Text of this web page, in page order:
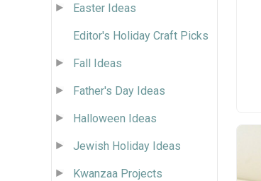
Easter Ideas
Editor's Holiday Craft Picks
Fall Ideas
Father's Day Ideas
Halloween Ideas
Jewish Holiday Ideas
Kwanzaa Projects